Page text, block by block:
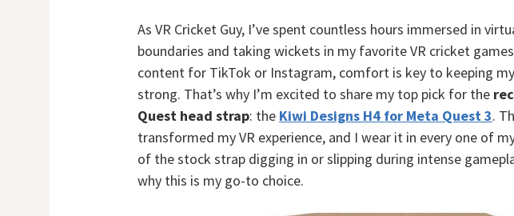
As VR Cricket Guy, I’ve spent countless hours immersed in
boundaries and taking wickets in my favorite VR cricket
content for TikTok or Instagram, comfort is key to keeping
strong. That’s why I’m excited to share my top pick for the
Quest head strap: the Kiwi Designs H4 for Meta Quest 3.
transformed my VR experience, and I wear it in every one of
of the stock strap digging in or slipping during intense
why this is my go-to choice.